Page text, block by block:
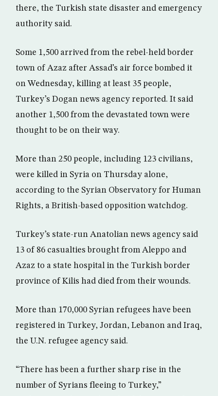
there, the Turkish state disaster and emergency
authority said.
Some 1,500 arrived from the rebel-held border
town of Azaz after Assad’s air force bombed it
on Wednesday, killing at least 35 people,
Turkey’s Dogan news agency reported. It said
another 1,500 from the devastated town were
thought to be on their way.
More than 250 people, including 123 civilians,
were killed in Syria on Thursday alone,
according to the Syrian Observatory for Human
Rights, a British-based opposition watchdog.
Turkey’s state-run Anatolian news agency said
13 of 86 casualties brought from Aleppo and
Azaz to a state hospital in the Turkish border
province of Kilis had died from their wounds.
More than 170,000 Syrian refugees have been
registered in Turkey, Jordan, Lebanon and Iraq,
the U.N. refugee agency said.
“There has been a further sharp rise in the
number of Syrians fleeing to Turkey,”